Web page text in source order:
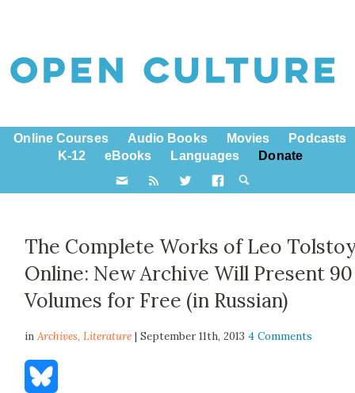
Online Courses Audio Books Movies
Podcasts
K-12
eBooks Languages Donate
The Complete Works of Leo
Online: New Archive Will Present 90
Volumes for Free (in Russian)
inArchives,Literature | September 11th, 20134 Comments